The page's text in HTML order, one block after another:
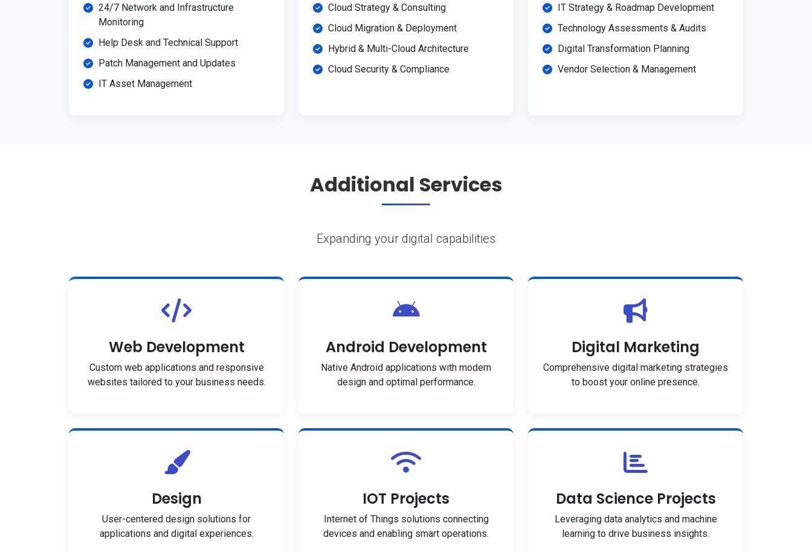
24/7 Network and Infrastructure
Monitoring
Help Desk and Technical Support
Patch Management and Updates
IT Asset Management
Cloud Strategy & Consulting
Cloud Migration & Deployment
Hybrid & Multi-Cloud Architecture
Cloud Security & Compliance
IT Strategy & Roadmap Development
Technology Assessments & Audits
Digital Transformation Planning
Vendor Selection & Management
Additional Services
Expanding your digital capabilities
Web Development
Custom web applications and responsive
websites tailored to your business needs.
Android Development
Native Android applications with modern
design and optimal performance.
Digital Marketing
Comprehensive digital marketing strategies
to boost your online presence.
Design
User-centered design solutions for
applications and digital experiences.
IOT Projects
Internet of Things solutions connecting
devices and enabling smart operations.
Data Science Projects
Leveraging data analytics and machine
learning to drive business insights.